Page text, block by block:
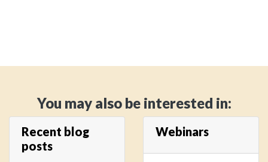
You may also be interested in:
Recent blog
posts
Webinars